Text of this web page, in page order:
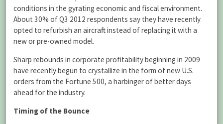
conditions in the gyrating economic and fiscal environment.
About 30% of Q3 2012 respondents say they have recently
opted to refurbish an aircraft instead of replacing it with a
new or pre-owned model.
Sharp rebounds in corporate profitability beginning in 2009
have recently begun to crystallize in the form of new U.S.
orders from the Fortune 500, a harbinger of better days
ahead for the industry.
Timing of the Bounce